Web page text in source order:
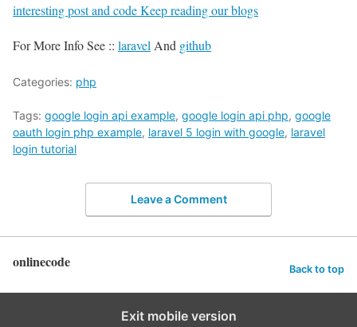
interesting post and code Keep reading our blogs
For More Info See :: laravel And github
Categories: php
Tags: google login api example, google login api php, google
oauth login php example, laravel 5 login with google, laravel
login tutorial
Leave a Comment
onlinecode Back to top
Exit mobile version